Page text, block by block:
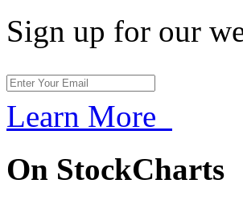
Sign up for our
Learn More
On StockCharts